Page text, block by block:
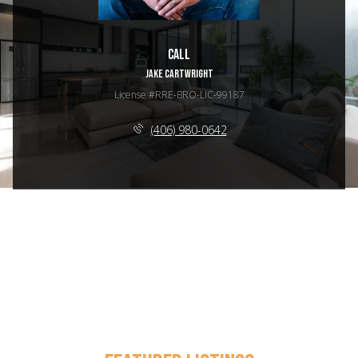
Call
JAKE CARTWRIGHT
License #RRE-BRO-LIC-99187
(406) 980-0642